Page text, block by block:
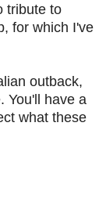
tribute to
for which I've
outback,
You'll have a
what these